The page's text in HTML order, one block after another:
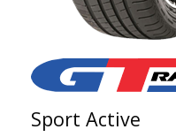
Sport Active